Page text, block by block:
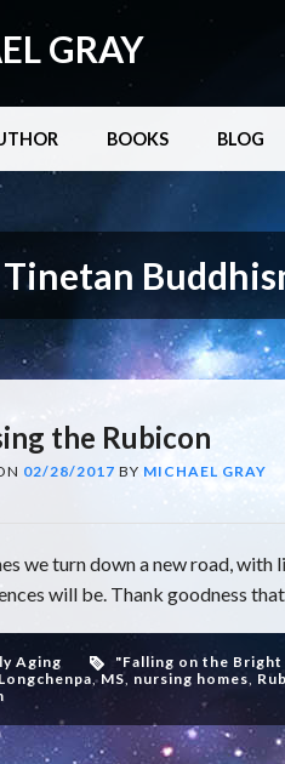
GRAY
BOOKS BLOG
Tinetan
the Rubicon
02/28/2017 BY MICHAEL GRAY
we turn down a new road,
will be. Thank goodness
Aging "Falling on the Bright
, MS, nursing homes,